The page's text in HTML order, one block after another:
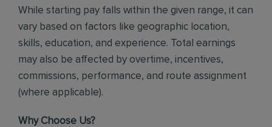
While starting pay falls within the given range, it can
vary based on factors like geographic location,
skills, education, and experience. Total earnings
may also be affected by overtime, incentives,
commissions, performance, and route assignment
(where applicable).
Why Choose Us?